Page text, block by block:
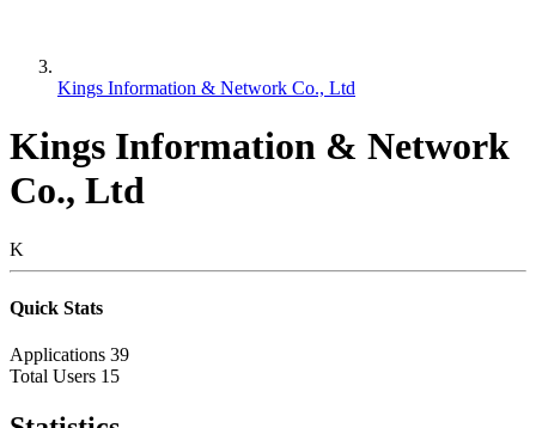
Kings Information & Network Co., Ltd
Kings Information & Network
Co., Ltd
K
Quick Stats
Applications 39
Total Users 15